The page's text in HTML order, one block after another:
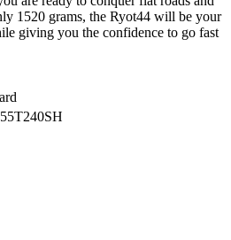
1520 grams, the Ryot44 will be your
giving you the confidence to go fast